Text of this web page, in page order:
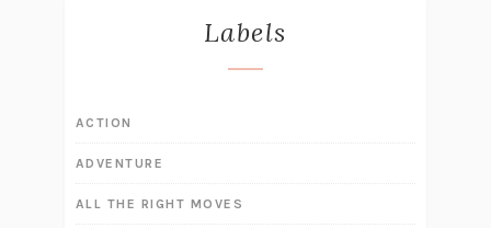
Labels
ACTION
ADVENTURE
ALL THE RIGHT MOVES